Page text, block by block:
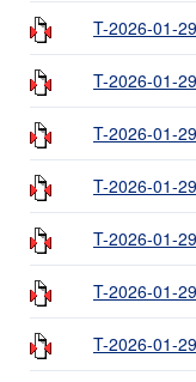
T-2026-01-
T-2026-01-
T-2026-01-
T-2026-01-
T-2026-01-
T-2026-01-
T-2026-01-